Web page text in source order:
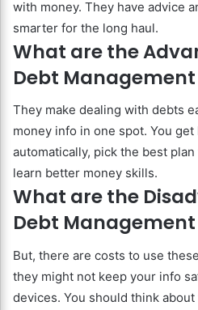
with money. They have advice
smarter for the long haul.
What are the
Debt Management
They make dealing with debts
money info in one spot. You
automatically, pick the best
learn better money skills.
What are the
Debt Management
But, there are costs to use
they might not keep your info
devices. You should think